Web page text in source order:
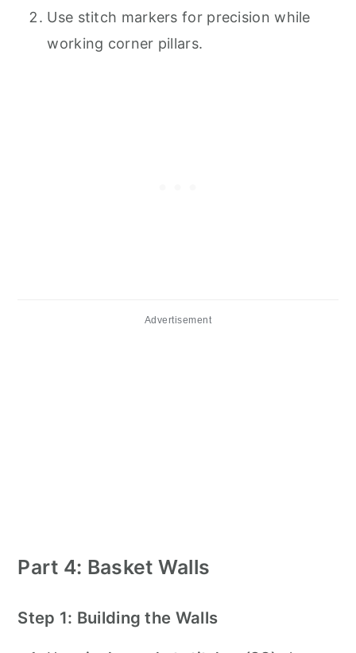
Use stitch markers for precision while
working corner pillars.
Advertisement
Part 4: Basket Walls
Step 1: Building the Walls